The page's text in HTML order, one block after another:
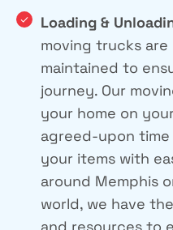
Loading &
moving trucks
maintained to
journey. Our
your home on
agreed-upon time
your items with
around Memphis
world, we have